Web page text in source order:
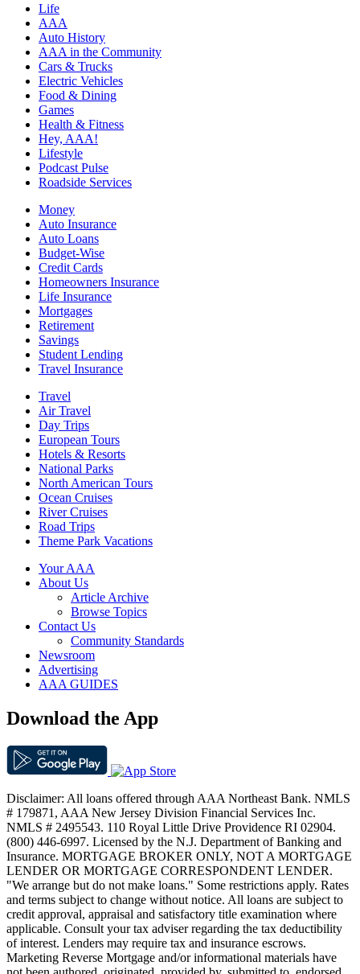
Life
AAA
Auto History
AAA in the Community
Cars & Trucks
Electric Vehicles
Food & Dining
Games
Health & Fitness
Hey, AAA!
Lifestyle
Podcast Pulse
Roadside Services
Money
Auto Insurance
Auto Loans
Budget-Wise
Credit Cards
Homeowners Insurance
Life Insurance
Mortgages
Retirement
Savings
Student Lending
Travel Insurance
Travel
Air Travel
Day Trips
European Tours
Hotels & Resorts
National Parks
North American Tours
Ocean Cruises
River Cruises
Road Trips
Theme Park Vacations
Your AAA
About Us
Article Archive
Browse Topics
Contact Us
Community Standards
Newsroom
Advertising
AAA GUIDES
Download the App
Disclaimer: All loans offered through AAA Northeast Bank. NMLS
# 179871, AAA New Jersey Division Financial Services Inc.
NMLS # 2495543. 110 Royal Little Drive Providence RI 02904.
(800) 446-6997. Licensed by the N.J. Department of Banking and
Insurance. MORTGAGE BROKER ONLY, NOT A MORTGAGE
LENDER OR MORTGAGE CORRESPONDENT LENDER.
"We arrange but do not make loans." Some restrictions apply. Rates
and terms subject to change without notice. All loans are subject to
credit approval, appraisal and satisfactory title examination where
applicable. Consult your tax adviser regarding the tax deductibility
of interest. Lenders may require tax and insurance escrows.
Marketing Reverse Mortgage and/or informational materials have